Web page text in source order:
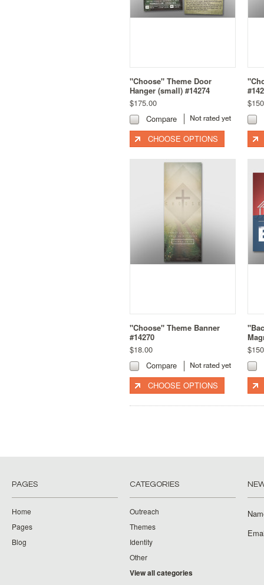
"Choose" Theme Door
Hanger (small) #14274
$175.00
Compare
CHOOSE OPTIONS
"Choose" Theme Banner
#14270
$18.00
Compare
CHOOSE OPTIONS
PAGES
Home
Pages
Blog
CATEGORIES
Outreach
Themes
Identity
Other
View all categories